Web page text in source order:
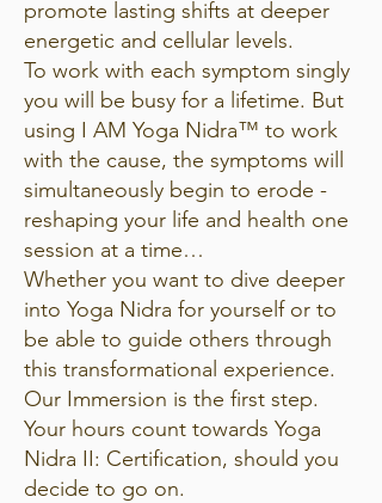
promote lasting shifts at deeper
energetic and cellular levels.
To work with each symptom singly
you will be busy for a lifetime. But
using I AM Yoga Nidra™ to work
with the cause, the symptoms will
simultaneously begin to erode -
reshaping your life and health one
session at a time…
Whether you want to dive deeper
into Yoga Nidra for yourself or to
be able to guide others through
this transformational experience.
Our Immersion is the first step.
Your hours count towards Yoga
Nidra II: Certification, should you
decide to go on.